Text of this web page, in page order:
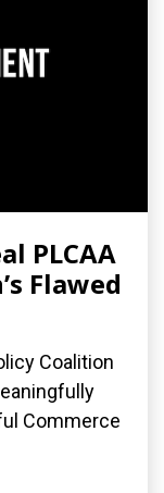
PLCAA
Flawed
Coalition
Commerce